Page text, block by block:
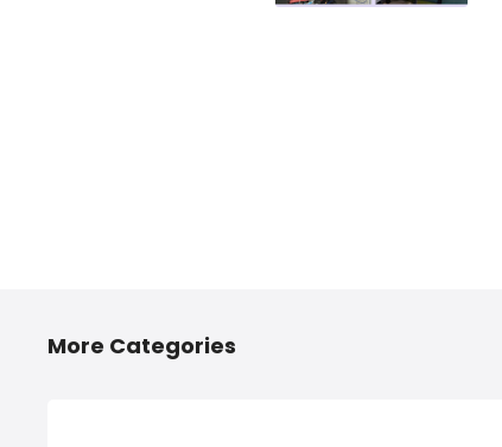
More Categories